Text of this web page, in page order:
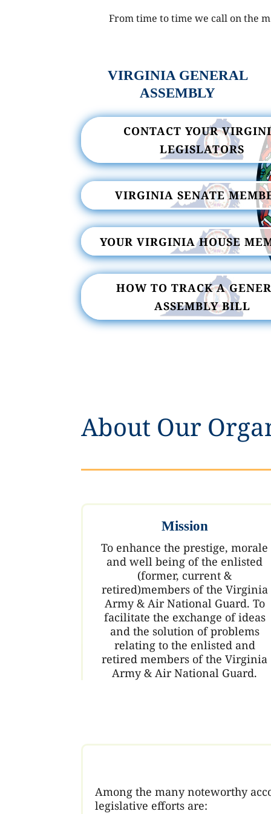
From time to time we call on the
VIRGINIA GENERAL
ASSEMBLY
CONTACT YOUR
LEGISLATORS
VIRGINIA SENATE
YOUR VIRGINIA HOUSE
HOW TO TRACK A
ASSEMBLY BILL
About Our
Mission
To enhance the prestige, morale
and well being of the enlisted
(former, current &
retired)members of the Virginia
Army & Air National Guard. To
facilitate the exchange of ideas
and the solution of problems
relating to the enlisted and
retired members of the Virginia
Army & Air National Guard.
Among the many noteworthy
legislative efforts are: